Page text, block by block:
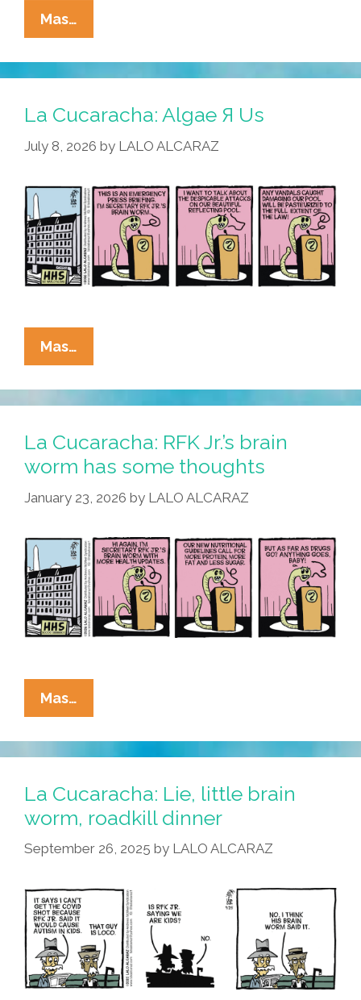
Mas…
Cucaracha:
RFK
Jr.
Algae-
BTQ+
Reflecting
Pool
Vandalism
La Cucaracha: Algae Я Us
July 8, 2026 by LALO ALCARAZ
Mas…
Cucaracha:
Algae
Я
La Cucaracha: RFK Jr.’s brain
worm has some thoughts
January 23, 2026 by LALO ALCARAZ
Mas…
Cucaracha:
RFK
Jr.’s
Worm
Has
Some
La Cucaracha: Lie, little brain
worm, roadkill dinner
September 26, 2025 by LALO ALCARAZ